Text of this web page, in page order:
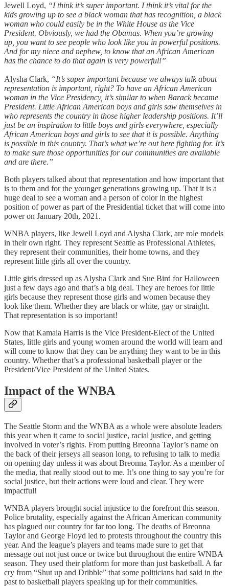
Jewell Loyd, “I think it’s super important. I think it’s vital for the
kids growing up to see a black woman that has recognition, a black
woman who could easily be in the White House as the Vice
President. Obviously, we had the Obamas. When you’re growing
up, you want to see people who look like you in powerful positions.
And for my niece and nephew, to know that an African American
has the chance to do that again is very powerful!”
Alysha Clark, “It’s super important because we always talk about
representation is important, right? To have an African American
woman in the Vice Presidency, it’s similar to when Barack became
President. Little African American boys and girls saw themselves in
who represents the country in those higher leadership positions. It’ll
just be an inspiration to little boys and girls everywhere, especially
African American boys and girls to see that it is possible. Anything
is possible in this country. That’s what we’re out here fighting for. It’s
to make sure those opportunities for our communities are available
and are there.”
Both players talked about that representation and how important that
is to them and for the younger generations growing up. That it is a
huge deal to see a woman and a person of color in the highest
position of power as part of the Presidential ticket that will come into
power on January 20th, 2021.
WNBA players, like Jewell Loyd and Alysha Clark, are role models
in their own right. They represent Seattle as Professional Athletes,
they represent their communities, their home towns, and they
represent little girls all over the country.
Little girls dressed up as Alysha Clark and Sue Bird for Halloween
just a few days ago and that’s a big deal. They are heroes for little
girls because they represent those girls and women because they
look like them. Whether they are black or white, gay or straight.
That representation is so important!
Now that Kamala Harris is the Vice President-Elect of the United
States, little girls and young women around the world will learn and
will come to know that they can be anything they want to be in this
country. Whether that’s a professional basketball player or the
President/Vice President of the United States.
Impact of the WNBA
The Seattle Storm and the WNBA as a whole were absolute leaders
this year when it came to social justice, racial justice, and getting
involved in voter’s rights. From putting Breonna Taylor’s name on
the back of their jerseys all season long, to refusing to talk to media
on opening day unless it was about Breonna Taylor. As a member of
the media, that really stood out to me. It’s one thing to say you’re for
social justice, but their actions were loud and clear. They were
impactful!
WNBA players brought social injustice to the forefront this season.
Police brutality, especially against the African American community
has plagued our country for far too long. The deaths of Breonna
Taylor and George Floyd led to protests throughout the country this
year. And the league’s players and teams made sure to get that
message out not just once or twice but throughout the entire WNBA
season. They used their platform for more than just basketball. A far
cry from “Shut up and Dribble” that some politicians had said in the
past to basketball players speaking up for their communities.